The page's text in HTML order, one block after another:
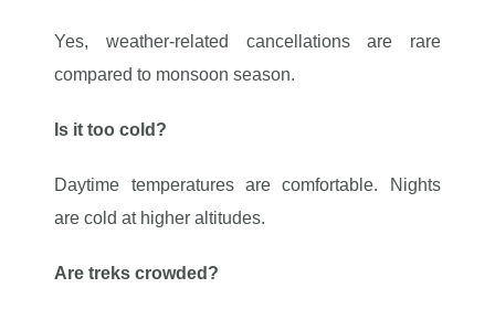
Yes, weather-related cancellations are rare
compared to monsoon season.
Is it too cold?
Daytime temperatures are comfortable. Nights
are cold at higher altitudes.
Are treks crowded?